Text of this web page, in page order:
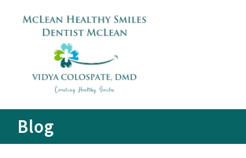
(703) 356-5330
Blog